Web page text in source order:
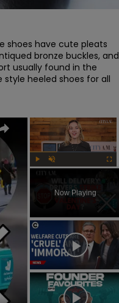
shoes have cute pleats
bronze buckles, and
usually found in the
heeled shoes for all
×
Now Playing